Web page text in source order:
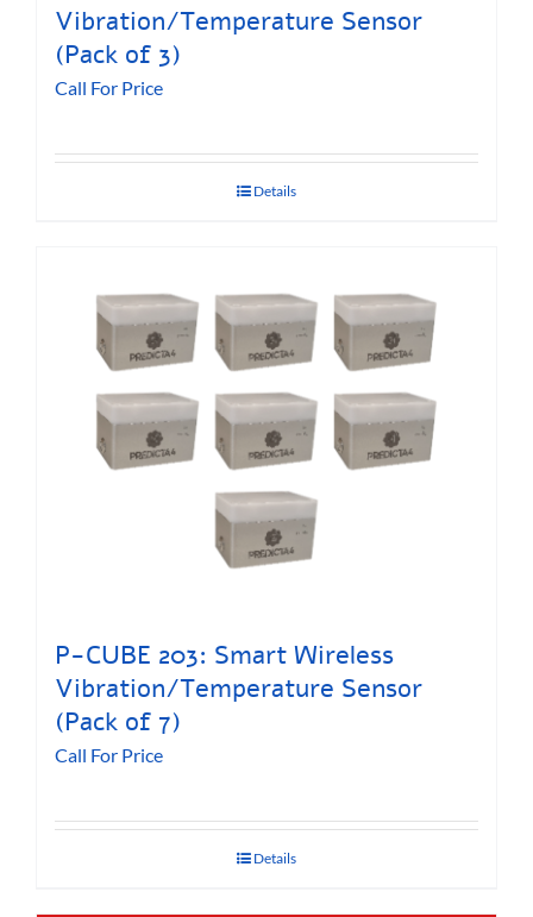
Vibration/Temperature Sensor
(Pack of 3)
Call For Price
Details
P-CUBE 203: Smart Wireless
Vibration/Temperature Sensor
(Pack of 7)
Call For Price
Details